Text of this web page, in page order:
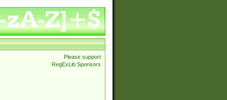
Please support
RegExLib Sponsors